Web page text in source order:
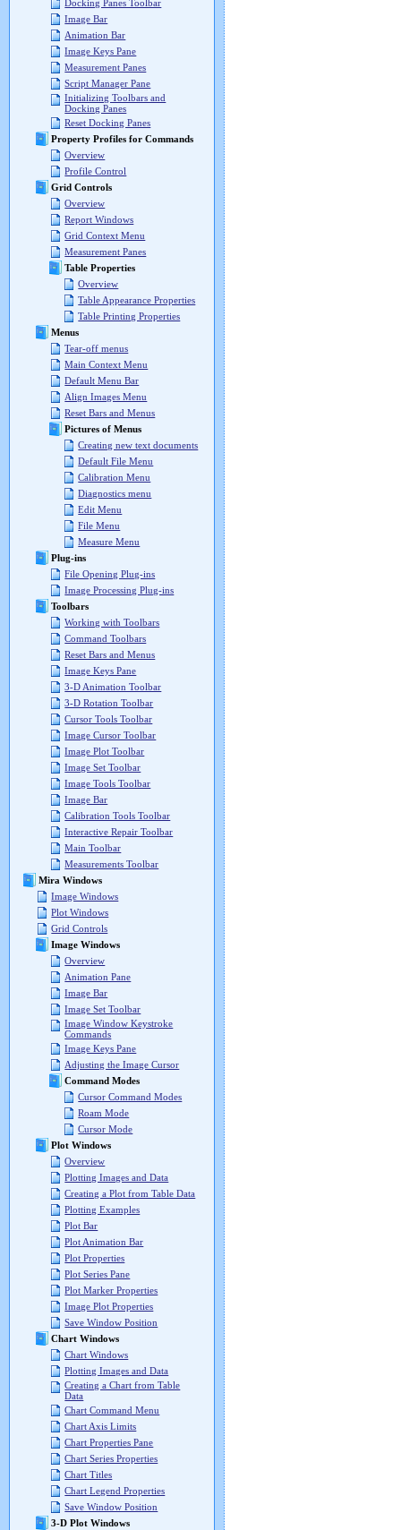
Docking Panes Toolbar
Image Bar
Animation Bar
Image Keys Pane
Measurement Panes
Script Manager Pane
Initializing Toolbars and
Docking Panes
Reset Docking Panes
Property Profiles for Commands
Overview
Profile Control
Grid Controls
Overview
Report Windows
Grid Context Menu
Measurement Panes
Table Properties
Overview
Table Appearance Properties
Table Printing Properties
Menus
Tear-off menus
Main Context Menu
Default Menu Bar
Align Images Menu
Reset Bars and Menus
Pictures of Menus
Creating new text documents
Default File Menu
Calibration Menu
Diagnostics menu
Edit Menu
File Menu
Measure Menu
Plug-ins
File Opening Plug-ins
Image Processing Plug-ins
Toolbars
Working with Toolbars
Command Toolbars
Reset Bars and Menus
Image Keys Pane
3-D Animation Toolbar
3-D Rotation Toolbar
Cursor Tools Toolbar
Image Cursor Toolbar
Image Plot Toolbar
Image Set Toolbar
Image Tools Toolbar
Image Bar
Calibration Tools Toolbar
Interactive Repair Toolbar
Main Toolbar
Measurements Toolbar
Mira Windows
Image Windows
Plot Windows
Grid Controls
Image Windows
Overview
Animation Pane
Image Bar
Image Set Toolbar
Image Window Keystroke
Commands
Image Keys Pane
Adjusting the Image Cursor
Command Modes
Cursor Command Modes
Roam Mode
Cursor Mode
Plot Windows
Overview
Plotting Images and Data
Creating a Plot from Table Data
Plotting Examples
Plot Bar
Plot Animation Bar
Plot Properties
Plot Series Pane
Plot Marker Properties
Image Plot Properties
Save Window Position
Chart Windows
Chart Windows
Plotting Images and Data
Creating a Chart from Table
Data
Chart Command Menu
Chart Axis Limits
Chart Properties Pane
Chart Series Properties
Chart Titles
Chart Legend Properties
Save Window Position
3-D Plot Windows